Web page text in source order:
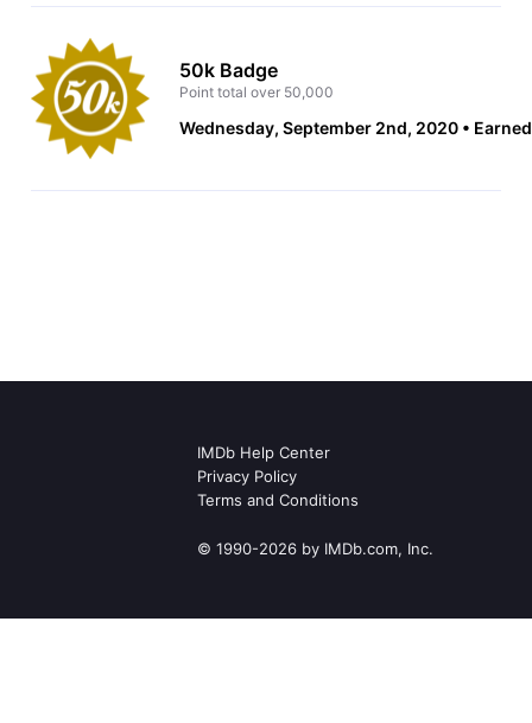
50k Badge
Point total over 50,000
Wednesday, September 2nd, 2020
IMDb Help Center
Privacy Policy
Terms and Conditions
© 1990-2026 by IMDb.com, Inc.